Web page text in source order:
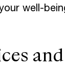
well-